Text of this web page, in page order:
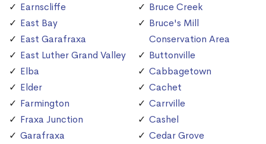
Earnscliffe
East Bay
East Garafraxa
East Luther Grand Valley
Elba
Elder
Farmington
Fraxa Junction
Garafraxa
Bruce Creek
Bruce's Mill
Conservation Area
Buttonville
Cabbagetown
Cachet
Carrville
Cashel
Cedar Grove